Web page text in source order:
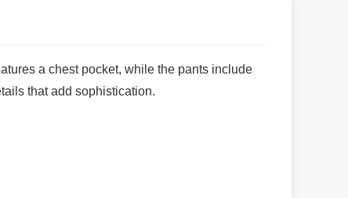
a chest pocket, while the pants include
that add sophistication.